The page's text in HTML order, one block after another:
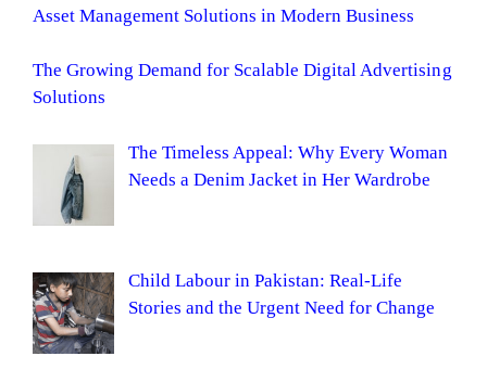
Asset Management Solutions in Modern Business
The Growing Demand for Scalable Digital Advertising
Solutions
The Timeless Appeal: Why Every Woman
Needs a Denim Jacket in Her Wardrobe
Child Labour in Pakistan: Real-Life
Stories and the Urgent Need for Change